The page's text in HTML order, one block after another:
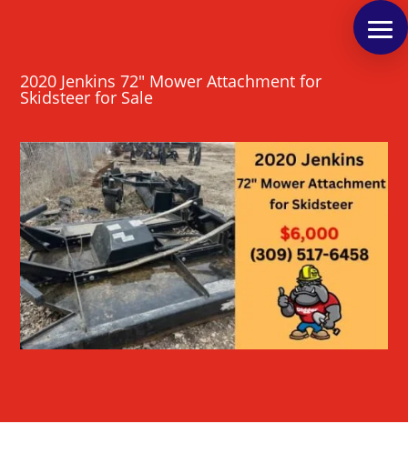
2020 Jenkins 72″ Mower Attachment for
Skidsteer for Sale